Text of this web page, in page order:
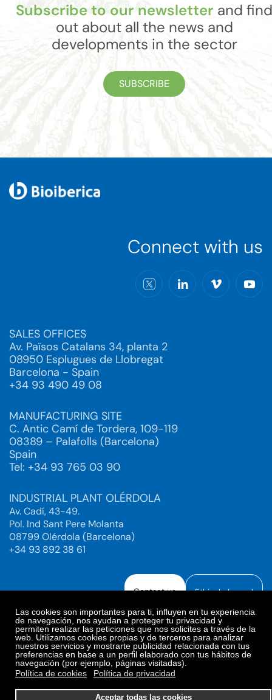
Las cookies son importantes para ti, influyen en tu experiencia
de navegación, nos ayudan a proteger tu privacidad y
permiten realizar las peticiones que nos solicites a través de la
web. Utilizamos cookies propias y de terceros para analizar
nuestros servicios y mostrarte publicidad relacionada con tus
preferencias en base a un perfil elaborado con tus hábitos de
navegación (por ejemplo, páginas visitadas).
Política de cookies
Política de privacidad
Aceptar todas las cookies
Subscribe to our newsletter and find
out about all the news and
developments in the sector
SUBSCRIBE
Connect with us
SALES OFFICES
Av. Països Catalans 34, planta 2
08950 Esplugues de Llobregat
Barcelona - Spain
+34 93 490 49 08
MANUFACTURING SITE
C. Antic Camí de Tordera, 109-119
08389 – Palafolls (Barcelona)
Spain
Tel: +34 93 765 03 90
INDUSTRIAL PLANT OLÉRDOLA
Av. Cadí, 43-49.
Pol. Ind Sant Pere Molanta
08799 Olérdola (Barcelona)
+34 93 892 38 61
Contact us Ethical channel
Legal Notice
Privacy Policy
Privacy Policy Social Networks
Cookies Policy
Cookies preferences
© 2025. Bioiberica S.A.U. All rights reserved.